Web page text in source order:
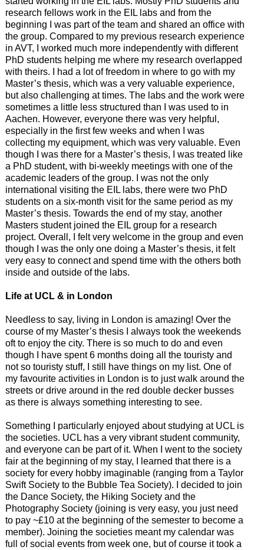
research fellows work in the EIL labs and from the
beginning I was part of the team and shared an office with
the group. Compared to my previous research experience
in AVT, I worked much more independently with different
PhD students helping me where my research overlapped
with theirs. I had a lot of freedom in where to go with my
Master’s thesis, which was a very valuable experience,
but also challenging at times. The labs and the work were
sometimes a little less structured than I was used to in
Aachen. However, everyone there was very helpful,
especially in the first few weeks and when I was
collecting my equipment, which was very valuable. Even
though I was there for a Master’s thesis, I was treated like
a PhD student, with bi-weekly meetings with one of the
academic leaders of the group. I was not the only
international visiting the EIL labs, there were two PhD
students on a six-month visit for the same period as my
Master’s thesis. Towards the end of my stay, another
Masters student joined the EIL group for a research
project. Overall, I felt very welcome in the group and even
though I was the only one doing a Master’s thesis, it felt
very easy to connect and spend time with the others both
inside and outside of the labs.
Life at UCL & in London
Needless to say, living in London is amazing! Over the
course of my Master’s thesis I always took the weekends
oft to enjoy the city. There is so much to do and even
though I have spent 6 months doing all the touristy and
not so touristy stuff, I still have things on my list. One of
my favourite activities in London is to just walk around the
streets or drive around in the red double decker busses
as there is always something interesting to see.
Something I particularly enjoyed about studying at UCL is
the societies. UCL has a very vibrant student community,
and everyone can be part of it. When I went to the society
fair at the beginning of my stay, I learned that there is a
society for every hobby imaginable (ranging from a Taylor
Swift Society to the Bubble Tea Society). I decided to join
the Dance Society, the Hiking Society and the
Photography Society (joining is very easy, you just need
to pay ~£10 at the beginning of the semester to become a
member). Joining the societies meant my calendar was
full of social events from week one, but of course it took a